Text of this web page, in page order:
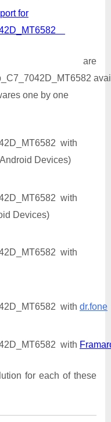
for
are
one by one
with
Devices)
with
Devices)
with
with dr.fone
with
for each of these